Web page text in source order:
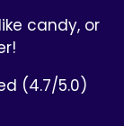
candy, or
(4.7/5.0)